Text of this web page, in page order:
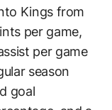
Kings from
per game,
per game
season
goal